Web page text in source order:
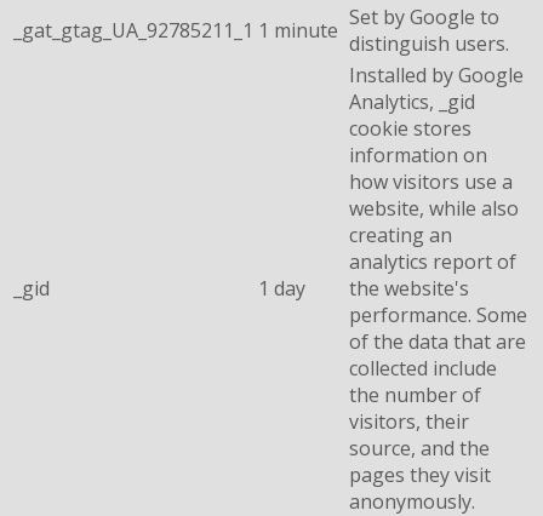
_gat_gtag_UA_92785211_1 1 minute Set by Google to
distinguish users.
_gid 1 day
Installed by Google
Analytics, _gid
cookie stores
information on
how visitors use a
website, while also
creating an
analytics report of
the website's
performance. Some
of the data that are
collected include
the number of
visitors, their
source, and the
pages they visit
anonymously.